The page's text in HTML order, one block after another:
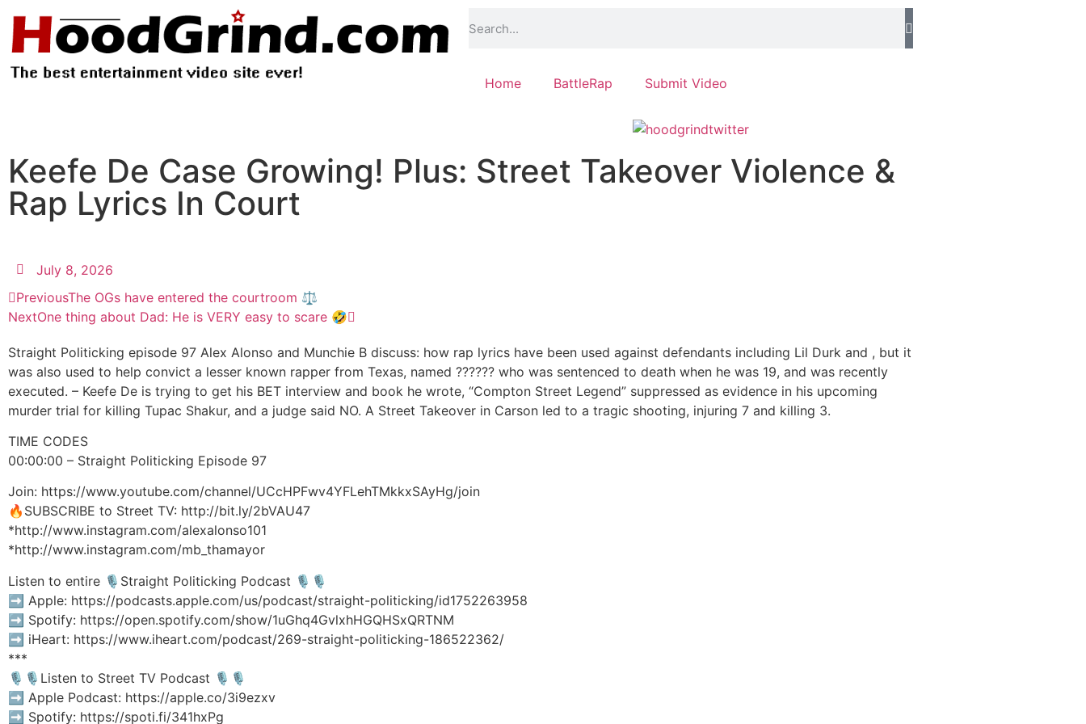
Home BattleRap Submit Video
Keefe De Case Growing! Plus: Street Takeover Violence &
Rap Lyrics In Court
July 8, 2026
PreviousThe OGs have entered the courtroom ⚖️
NextOne thing about Dad: He is VERY easy to scare 🤣
Straight Politicking episode 97 Alex Alonso and Munchie B discuss: how rap lyrics have been used against defendants including Lil Durk and , but it
was also used to help convict a lesser known rapper from Texas, named ?????? who was sentenced to death when he was 19, and was recently
executed. – Keefe De is trying to get his BET interview and book he wrote, “Compton Street Legend” suppressed as evidence in his upcoming
murder trial for killing Tupac Shakur, and a judge said NO. A Street Takeover in Carson led to a tragic shooting, injuring 7 and killing 3.
TIME CODES
00:00:00 – Straight Politicking Episode 97
Join: https://www.youtube.com/channel/UCcHPFwv4YFLehTMkkxSAyHg/join
🔥SUBSCRIBE to Street TV: http://bit.ly/2bVAU47
*http://www.instagram.com/alexalonso101
*http://www.instagram.com/mb_thamayor
Listen to entire 🎙Straight Politicking Podcast 🎙🎙
➡️ Apple: https://podcasts.apple.com/us/podcast/straight-politicking/id1752263958
➡️ Spotify: https://open.spotify.com/show/1uGhq4GvlxhHGQHSxQRTNM
➡️ iHeart: https://www.iheart.com/podcast/269-straight-politicking-186522362/
***
🎙🎙Listen to Street TV Podcast 🎙🎙
➡️ Apple Podcast: https://apple.co/3i9ezxv
➡️ Spotify: https://spoti.fi/341hxPg